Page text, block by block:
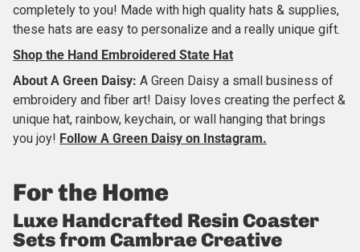
completely to you! Made with high quality hats & supplies,
these hats are easy to personalize and a really unique gift.
Shop the Hand Embroidered State Hat
About A Green Daisy: A Green Daisy a small business of
embroidery and fiber art! Daisy loves creating the perfect &
unique hat, rainbow, keychain, or wall hanging that brings
you joy! Follow A Green Daisy on Instagram.
For the Home
Luxe Handcrafted Resin Coaster
Sets from Cambrae Creative